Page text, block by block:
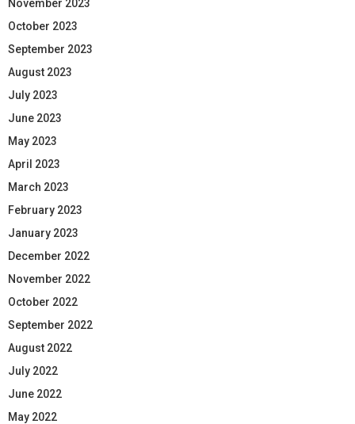
November 2023
October 2023
September 2023
August 2023
July 2023
June 2023
May 2023
April 2023
March 2023
February 2023
January 2023
December 2022
November 2022
October 2022
September 2022
August 2022
July 2022
June 2022
May 2022